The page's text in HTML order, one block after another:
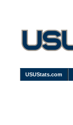
USUStats.com